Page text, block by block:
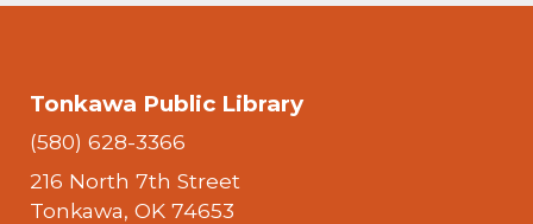
Tonkawa Public Library
(580) 628-3366
216 North 7th Street
Tonkawa, OK 74653